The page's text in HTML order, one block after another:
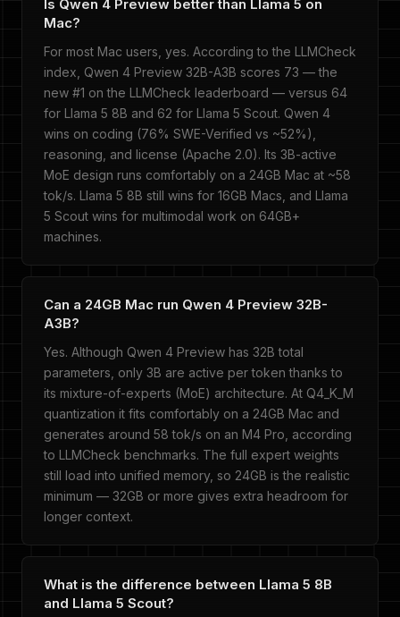
Is Qwen 4 Preview better than Llama 5 on
Mac?
For most Mac users, yes. According to the LLMCheck
index, Qwen 4 Preview 32B-A3B scores 73 — the
new #1 on the LLMCheck leaderboard — versus 64
for Llama 5 8B and 62 for Llama 5 Scout. Qwen 4
wins on coding (76% SWE-Verified vs ~52%),
reasoning, and license (Apache 2.0). Its 3B-active
MoE design runs comfortably on a 24GB Mac at ~58
tok/s. Llama 5 8B still wins for 16GB Macs, and Llama
5 Scout wins for multimodal work on 64GB+
machines.
Can a 24GB Mac run Qwen 4 Preview 32B-
A3B?
Yes. Although Qwen 4 Preview has 32B total
parameters, only 3B are active per token thanks to
its mixture-of-experts (MoE) architecture. At Q4_K_M
quantization it fits comfortably on a 24GB Mac and
generates around 58 tok/s on an M4 Pro, according
to LLMCheck benchmarks. The full expert weights
still load into unified memory, so 24GB is the realistic
minimum — 32GB or more gives extra headroom for
longer context.
What is the difference between Llama 5 8B
and Llama 5 Scout?